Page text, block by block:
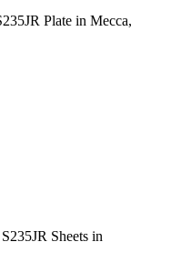
Plate in Mecca,
Sheets in